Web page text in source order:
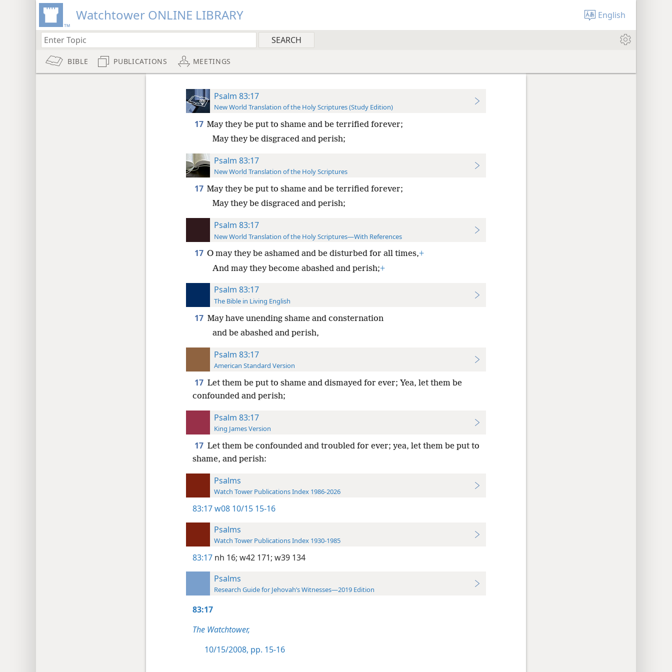
Watchtower ONLINE LIBRARY English
BIBLE PUBLICATIONS MEETINGS
Psalm 83:17
New World Translation of the Holy Scriptures (Study Edition)
17 May they be put to shame and be terrified forever;
May they be disgraced and perish;
Psalm 83:17
New World Translation of the Holy Scriptures
17 May they be put to shame and be terrified forever;
May they be disgraced and perish;
Psalm 83:17
New World Translation of the Holy Scriptures—With References
17 O may they be ashamed and be disturbed for all times,+
And may they become abashed and perish;+
Psalm 83:17
The Bible in Living English
17 May have unending shame and consternation
and be abashed and perish,
Psalm 83:17
American Standard Version
17 Let them be put to shame and dismayed for ever; Yea, let them be
confounded and perish;
Psalm 83:17
King James Version
17 Let them be confounded and troubled for ever; yea, let them be put to
shame, and perish:
Psalms
Watch Tower Publications Index 1986-2026
83:17w08 10/15 15-16
Psalms
Watch Tower Publications Index 1930-1985
83:17 nh 16; w42 171; w39 134
Psalms
Research Guide for Jehovah’s Witnesses—2019 Edition
83:17
The Watchtower,
10/15/2008, pp. 15-16